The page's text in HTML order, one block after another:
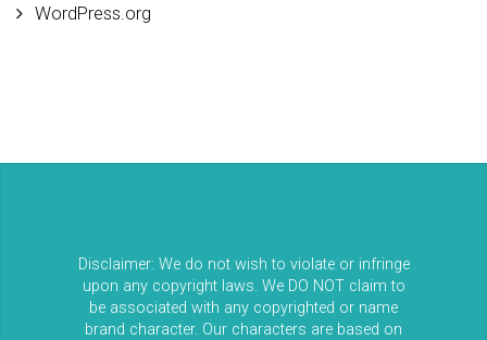
WordPress.org
Disclaimer: We do not wish to violate or infringe
upon any copyright laws. We DO NOT claim to
be associated with any copyrighted or name
brand character. Our characters are based on